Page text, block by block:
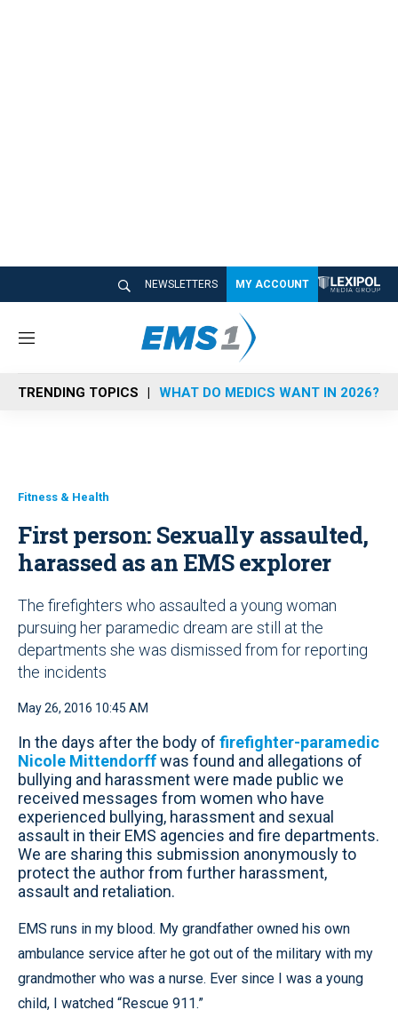
NEWSLETTERS MY ACCOUNT
M
n
u
TRENDING TOPICS WHAT DO MEDICS WANT IN 2026?
Fitness & Health
First person: Sexually assaulted,
harassed as an EMS explorer
The firefighters who assaulted a young woman
pursuing her paramedic dream are still at the
departments she was dismissed from for reporting
the incidents
May 26, 2016 10:45 AM
In the days after the body of firefighter-paramedic
Nicole Mittendorffwas found and allegations of
bullying and harassment were made public we
received messages from women who have
experienced bullying, harassment and sexual
assault in their EMS agencies and fire departments.
We are sharing this submission anonymously to
protect the author from further harassment,
assault and retaliation.
EMS runs in my blood. My grandfather owned his own
ambulance service after he got out of the military with my
grandmother who was a nurse. Ever since I was a young
child, I watched “Rescue 911.”